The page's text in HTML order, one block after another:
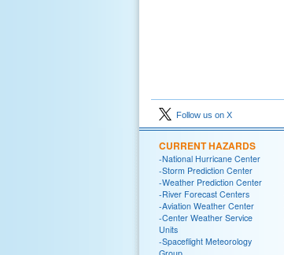
Follow us on X
CURRENT HAZARDS
-National Hurricane Center
-Storm Prediction Center
-Weather Prediction Center
-River Forecast Centers
-Aviation Weather Center
-Center Weather Service
Units
-Spaceflight Meteorology